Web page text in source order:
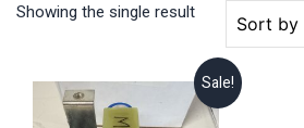
Showing the single result
Sale!